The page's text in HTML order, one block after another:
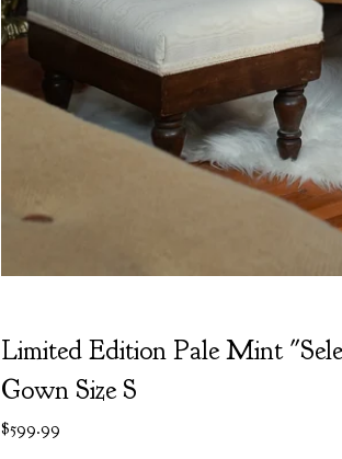
Limited Edition Pale Mint
Gown Size S
$599.99